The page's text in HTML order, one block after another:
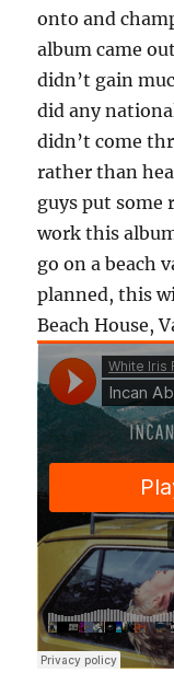
onto and
album came
didn’t gain
did any
didn’t come
rather than
guys put some
work this
go on a beach
planned, this
Beach House,